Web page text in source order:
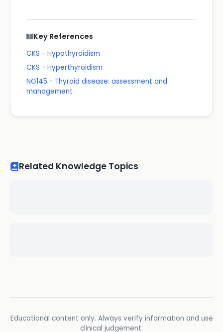
Key References
CKS - Hypothyroidism
CKS - Hyperthyroidism
NG145 - Thyroid disease: assessment and
management
Related Knowledge Topics
Educational content only. Always verify information and use
clinical judgement.